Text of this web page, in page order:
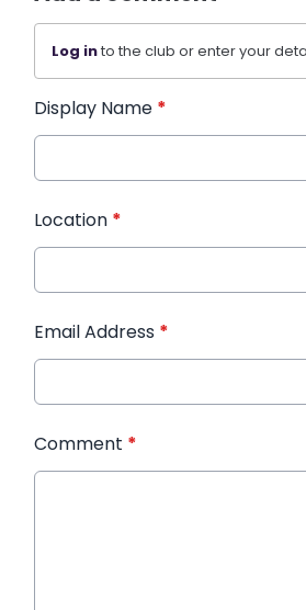
Log into the club or enter your
Display Name *
Location *
Email Address *
Comment *